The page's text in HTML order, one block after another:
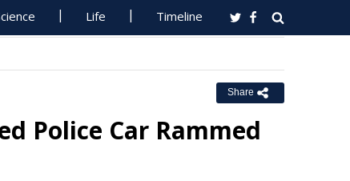
Life Timeline
Share
Police Car Rammed